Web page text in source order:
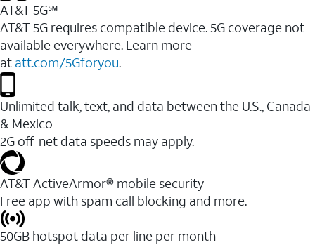
AT&T 5G℠
AT&T 5G requires compatible device. 5G coverage not
available everywhere. Learn more
at att.com/5Gforyou.
Unlimited talk, text, and data between the U.S., Canada
& Mexico
2G off-net data speeds may apply.
AT&T ActiveArmor® mobile security
Free app with spam call blocking and more.
50GB hotspot data per line per month